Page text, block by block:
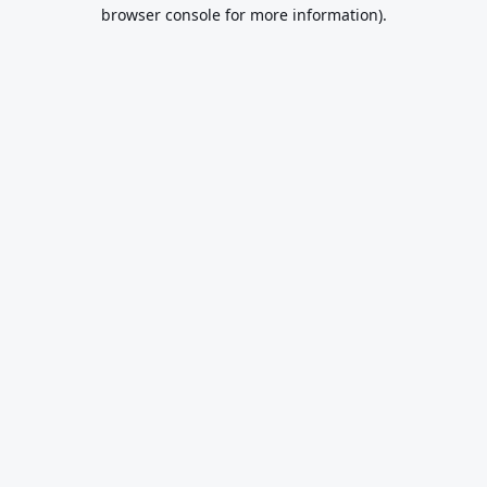
browser console for more information).